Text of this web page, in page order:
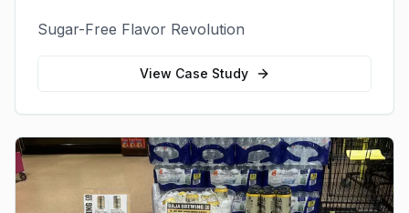
Sugar-Free Flavor Revolution
View Case Study